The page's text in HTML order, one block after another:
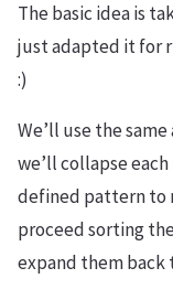
The basic idea is
just adapted it for
:)
We’ll use the
we’ll collapse
defined pattern to
proceed sorting
expand them